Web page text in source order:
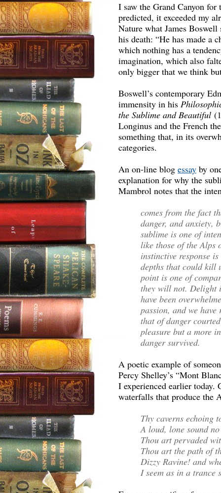
I saw the Grand Canyon
predicted, it exceeded my
Nature what James
his death: “He has made a
which nothing has a
imagination, which also
only bigger that we think
Boswell’s contemporary
immensity in his
the Sublime and Beautiful
Longinus and the French
something that, in its
categories.
An on-line blog essay by
explanation for why the
Mambrol notes that the
comes from the fact
danger, and anxiety,
sublime is one of
like those of the Alps
instinctive response
depths that could kill
point is one of
they will not. Delight
have been
passion, and we
that of danger
pleasure but a more
danger survived.
A poetic example of
Percy Shelley’s “Mont
I experienced earlier today.
waterfalls that produce the
Thy caverns echoing
A loud, lone sound
Thou art pervaded
Thou art the path of
Dizzy Ravine! and
I seem as in a trance